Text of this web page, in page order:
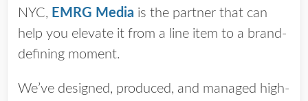
NYC, EMRG Media is the partner that can
help you elevate it from a line item to a brand-
defining moment.
We’ve designed, produced, and managed high-